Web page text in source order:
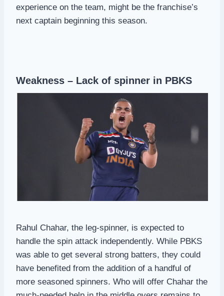
experience on the team, might be the franchise’s
next captain beginning this season.
Weakness – Lack of spinner in PBKS
Rahul Chahar, the leg-spinner, is expected to
handle the spin attack independently. While PBKS
was able to get several strong batters, they could
have benefited from the addition of a handful of
more seasoned spinners. Who will offer Chahar the